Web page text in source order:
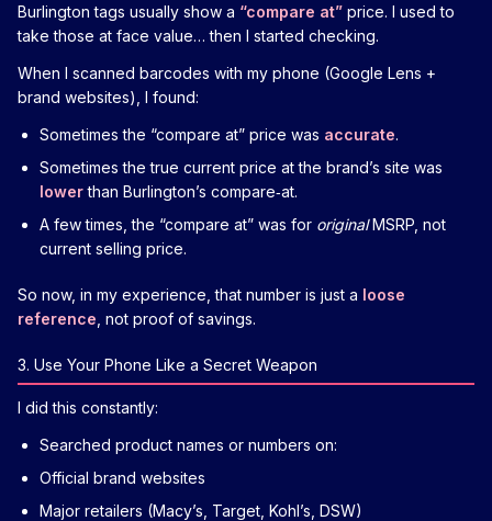
Burlington tags usually show a “compare at” price. I used to
take those at face value… then I started checking.
When I scanned barcodes with my phone (Google Lens +
brand websites), I found:
Sometimes the “compare at” price was accurate.
Sometimes the true current price at the brand’s site was
lowerthan Burlington’s compare‑at.
A few times, the “compare at” was for originalMSRP, not
current selling price.
So now, in my experience, that number is just a loose
reference , not proof of savings.
3. Use Your Phone Like a Secret Weapon
I did this constantly:
Searched product names or numbers on:
Official brand websites
Major retailers (Macy’s, Target, Kohl’s, DSW)